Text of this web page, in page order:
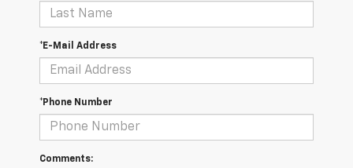
*E-Mail Address
*Phone Number
Comments: